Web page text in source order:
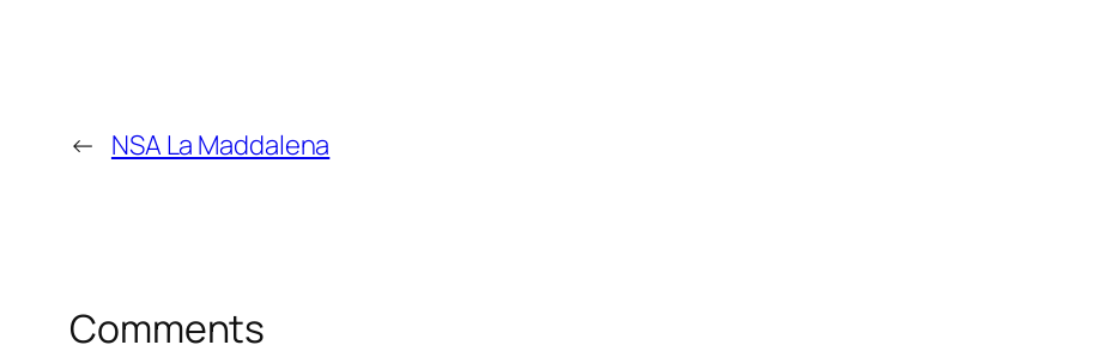
← NSA La Maddalena
Comments